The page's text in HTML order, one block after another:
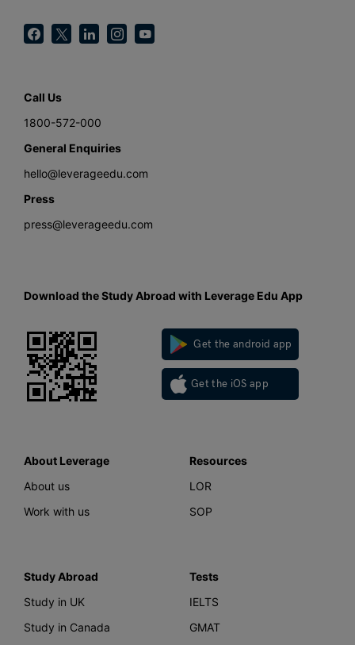
Call Us
1800-572-000
General Enquiries
hello@leverageedu.com
Press
press@leverageedu.com
Download the Study Abroad with Leverage Edu App
Get the android app
Get the iOS app
About Leverage
About us
Work with us
Resources
LOR
SOP
Study Abroad
Study in UK
Study in Canada
Tests
IELTS
GMAT